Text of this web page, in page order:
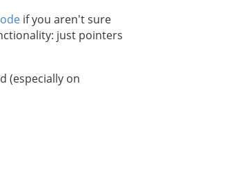
if you aren't sure
just pointers
(especially on